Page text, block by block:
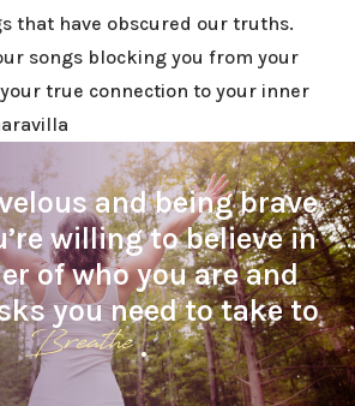
that have obscured our truths.
songs blocking you from your
true connection to your inner
and being brave
willing to believe in
of who you are and
you need to take to
Breathe .